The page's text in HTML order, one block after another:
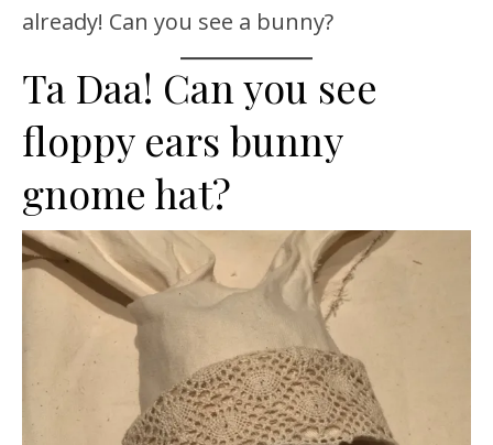
already! Can you see a bunny?
Ta Daa! Can you see
floppy ears bunny
gnome hat?